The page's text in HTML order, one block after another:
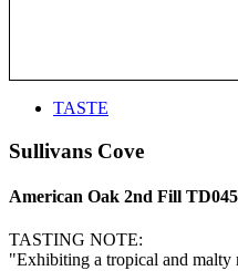
TASTE
Sullivans Cove
American Oak 2nd Fill
TASTING NOTE:
"Exhibiting a tropical and malty